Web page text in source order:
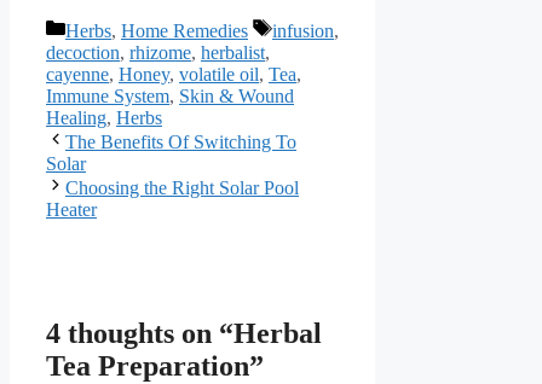
Categories
Herbs, Home Remedies Tags
infusion,
decoction, rhizome, herbalist,
cayenne, Honey, volatile oil, Tea,
Immune System, Skin & Wound
Healing, Herbs
The Benefits Of Switching To
Solar
Choosing the Right Solar Pool
Heater
4 thoughts on “Herbal
Tea Preparation”